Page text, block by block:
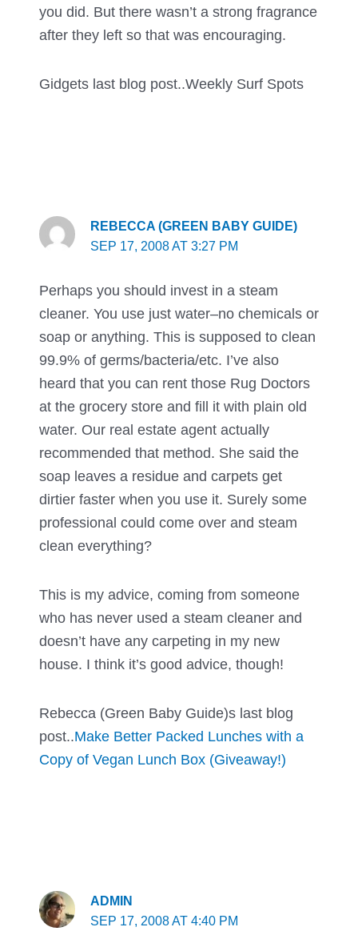
you did. But there wasn’t a strong fragrance
after they left so that was encouraging.
Gidgets last blog post..Weekly Surf Spots
REBECCA (GREEN BABY GUIDE)
SEP 17, 2008 AT 3:27 PM
Perhaps you should invest in a steam
cleaner. You use just water–no chemicals or
soap or anything. This is supposed to clean
99.9% of germs/bacteria/etc. I’ve also
heard that you can rent those Rug Doctors
at the grocery store and fill it with plain old
water. Our real estate agent actually
recommended that method. She said the
soap leaves a residue and carpets get
dirtier faster when you use it. Surely some
professional could come over and steam
clean everything?
This is my advice, coming from someone
who has never used a steam cleaner and
doesn’t have any carpeting in my new
house. I think it’s good advice, though!
Rebecca (Green Baby Guide)s last blog
post..Make Better Packed Lunches with a
Copy of Vegan Lunch Box (Giveaway!)
ADMIN
SEP 17, 2008 AT 4:40 PM